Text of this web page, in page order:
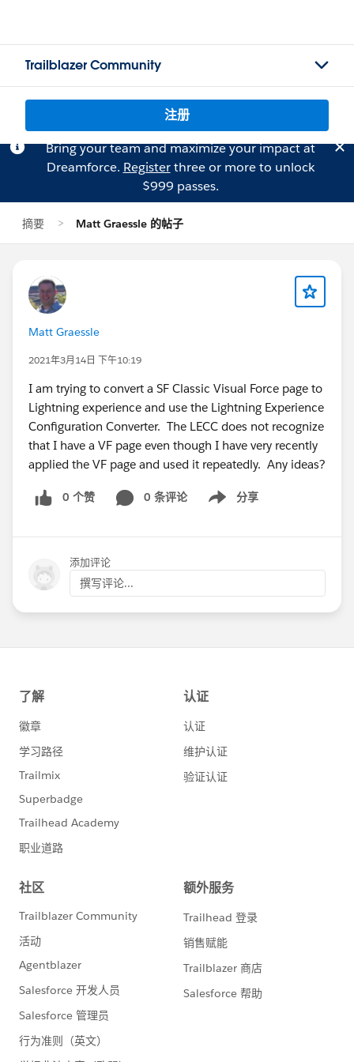
Trailblazer Community
注册
Bring your team and maximize your impact at
Dreamforce. Registerthree or more to unlock
$999 passes.
摘要 Matt Graessle 的帖子
Matt Graessle
2021年3月14日 下午10:19
I am trying to convert a SF Classic Visual Force page to
Lightning experience and use the Lightning Experience
Configuration Converter. The LECC does not recognize
that I have a VF page even though I have very recently
applied the VF page and used it repeatedly. Any ideas?
0 个赞 0 条评论 分享
Show menu
添加评论
撰写评论...